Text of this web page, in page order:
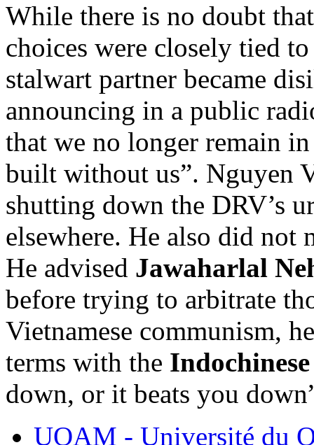
While there is no doubt
choices were closely tied
stalwart partner became
announcing in a public
that we no longer remain
built without us”. Nguyen
shutting down the DRV’s
elsewhere. He also did not
He advised Jawaharlal
before trying to arbitrate
Vietnamese communism,
terms with the
down, or it beats you
UQAM - Université du